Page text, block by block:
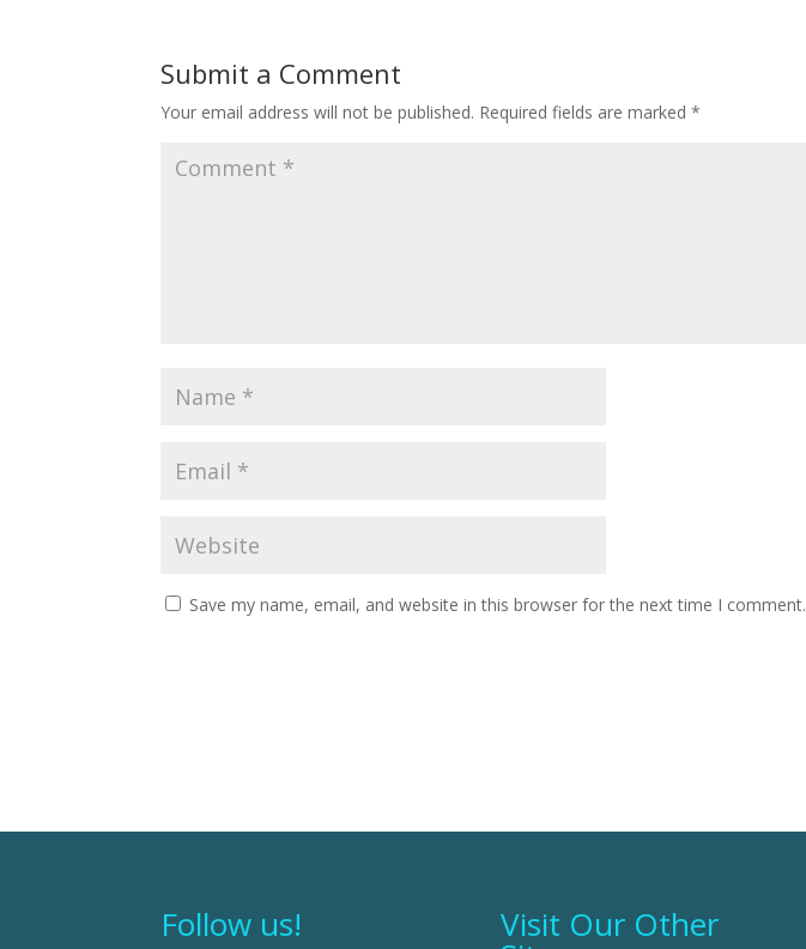
Submit a Comment
Your email address will not be published. Required fields are marked*
Save my name, email, and website in this browser for the next time I comment.
Follow us! Visit Our Other